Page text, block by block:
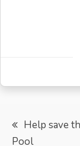
PostHelp save
Pool